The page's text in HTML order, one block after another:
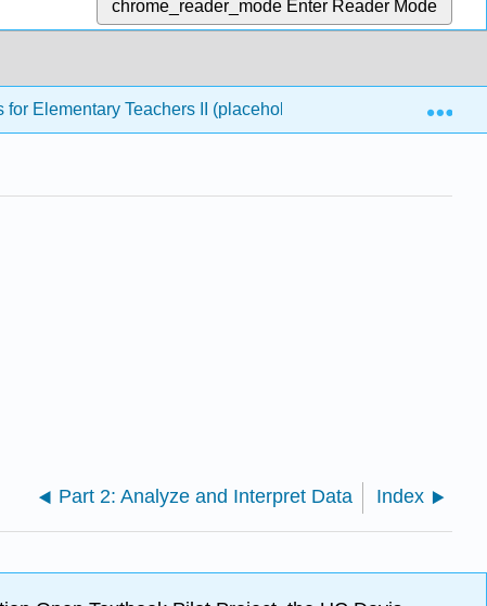
chrome_reader_mode Enter Reader Mode
for Elementary Teachers II (placeholder) Back
Part 2: Analyze and Interpret Data Index